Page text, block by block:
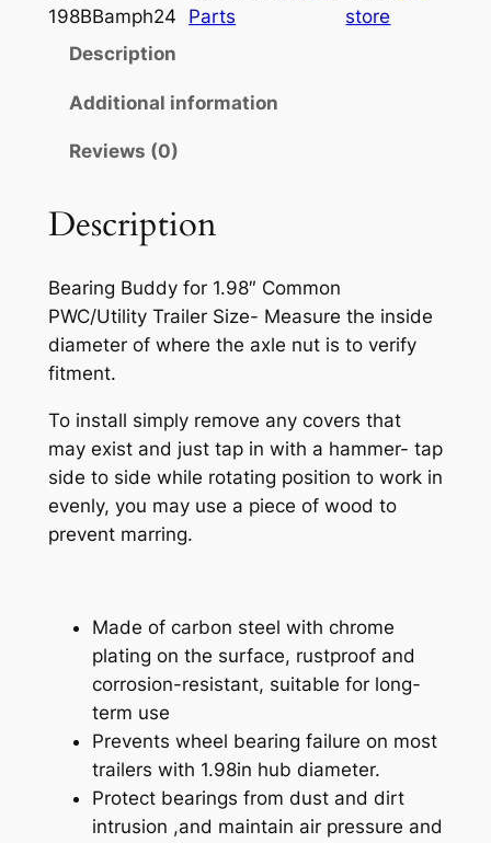
:
$
2
8
9
.
2
.
u
r
i
g
B
u
d
d
y
P
r
o
198BBamph24
Parts
store
Description
Additional information
Reviews (0)
Description
Bearing Buddy for 1.98″ Common
PWC/Utility Trailer Size- Measure the inside
diameter of where the axle nut is to verify
fitment.
To install simply remove any covers that
may exist and just tap in with a hammer- tap
side to side while rotating position to work in
evenly, you may use a piece of wood to
prevent marring.
Made of carbon steel with chrome
plating on the surface, rustproof and
corrosion-resistant, suitable for long-
term use
Prevents wheel bearing failure on most
trailers with 1.98in hub diameter.
Protect bearings from dust and dirt
intrusion ,and maintain air pressure and